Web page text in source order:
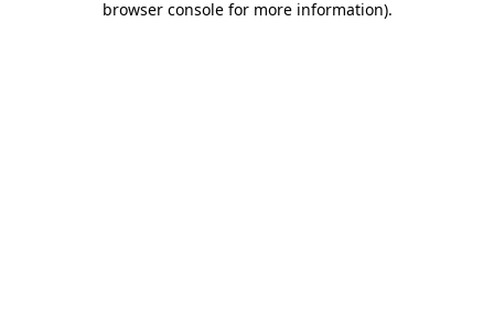
browser console for more information).